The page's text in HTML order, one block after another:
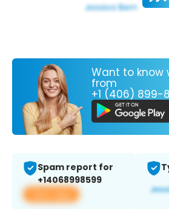
Want to know
from
+1 (406) 899-
Spam report for
+14068998599
View app